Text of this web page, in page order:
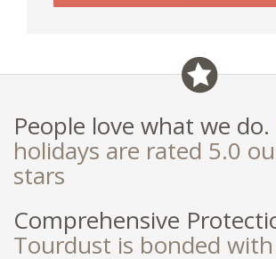
People love what we do.
holidays are rated 5.0
stars
Comprehensive
Tourdust is bonded